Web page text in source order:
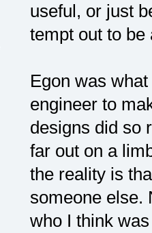
useful, or just
tempt out to be
Egon was
engineer to
designs did so
far out on a
the reality is
someone else.
who I think